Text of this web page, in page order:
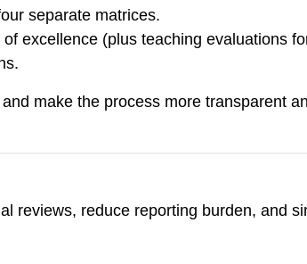
separate matrices.
excellence (plus teaching evaluations
make the process more transparent
reviews, reduce reporting burden, and